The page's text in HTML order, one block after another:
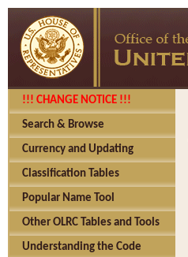
!!! CHANGE NOTICE !!!
Search & Browse
Currency and Updating
Classification Tables
Popular Name Tool
Other OLRC Tables and Tools
Understanding the Code